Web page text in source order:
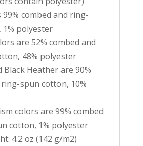
99% combed and ring-
polyester
are 52% combed and
48% polyester
Black Heather are 90%
spun cotton, 10%
colors are 99% combed
cotton, 1% polyester
4.2 oz (142 g/m2)